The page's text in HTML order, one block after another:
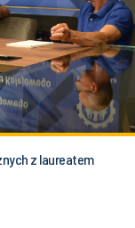
z laureatem